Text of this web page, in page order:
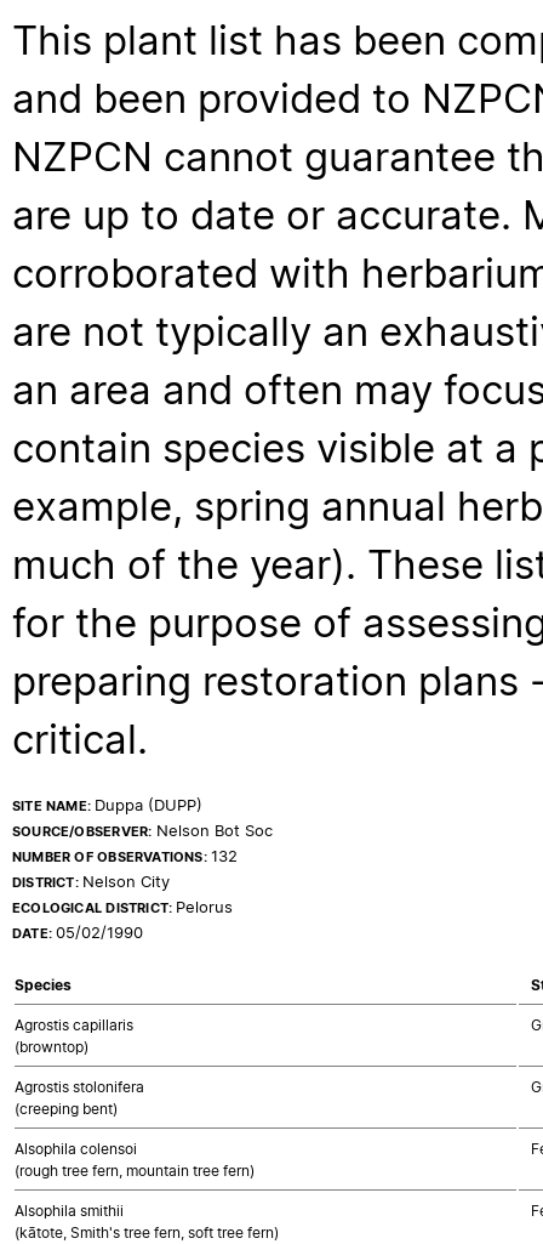
This plant list has been
and been provided to
NZPCN cannot guarantee
are up to date or accurate.
corroborated with
are not typically an
an area and often may
contain species visible at a
example, spring annual
much of the year). These
for the purpose of
preparing restoration
critical.
SITE NAME: Duppa (DUPP)
SOURCE/OBSERVER: Nelson Bot Soc
NUMBER OF OBSERVATIONS:132
DISTRICT: Nelson City
ECOLOGICAL DISTRICT: Pelorus
DATE:05/02/1990
Species
Agrostis capillaris
(browntop)
Agrostis stolonifera
(creeping bent)
Alsophila colensoi
(rough tree fern, mountain tree fern)
Alsophila smithii
(kātote, Smith's tree fern, soft tree fern)